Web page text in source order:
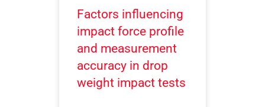
Factors influencing
impact force profile
and measurement
accuracy in drop
weight impact tests